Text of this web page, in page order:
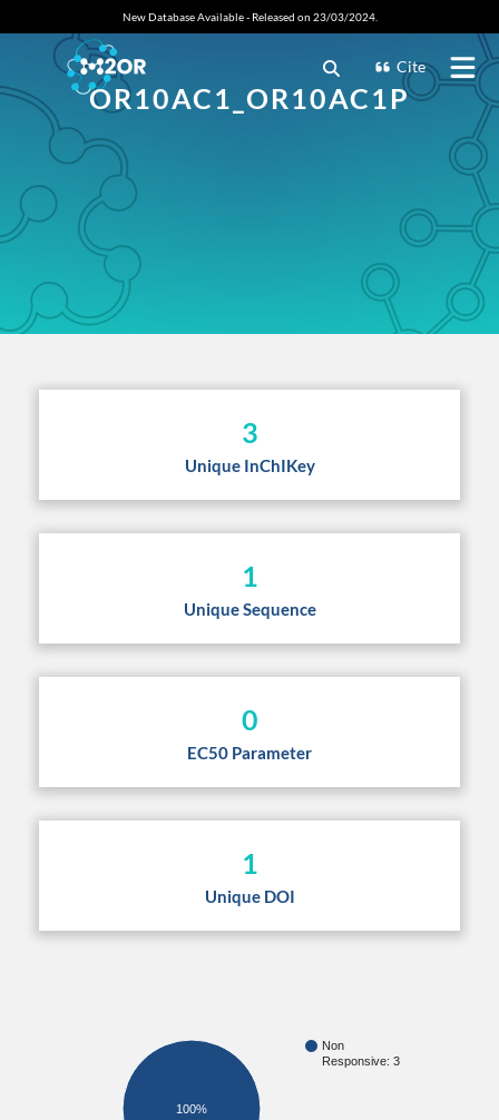
New Database Available - Released on 23/03/2024.
Cite
OR10AC1_OR10AC1P
3
Unique InChIKey
1
Unique Sequence
0
EC50 Parameter
1
Unique DOI
Non
Responsive: 3
100%